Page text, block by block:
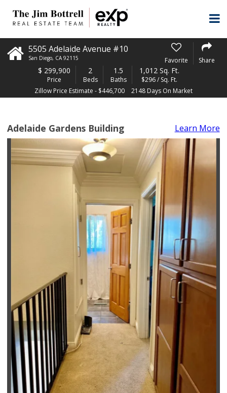
5505 Adelaide Avenue #10
San Diego, CA 92115 Favorite Share
$ 299,900
Price
2
Beds
1.5
Baths
1,012 Sq. Ft.
$296 / Sq. Ft.
Zillow Price Estimate - $446,700
2148 Days On Market
Adelaide Gardens Building Learn More